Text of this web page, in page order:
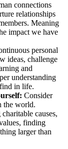
connections
relationships
Meaning
impact we have
personal
ideas, challenge
and
understanding
in life.
Consider
the world.
causes,
finding
larger than